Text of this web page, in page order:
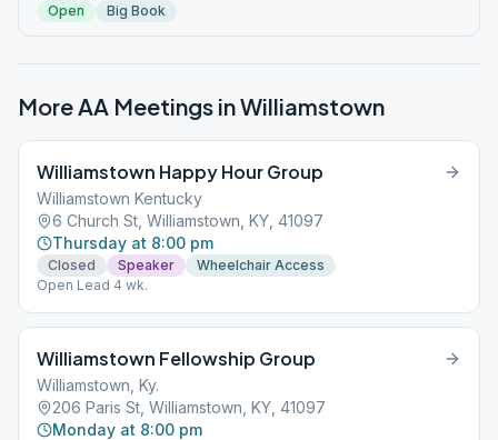
Open Big Book
More AA Meetings inWilliamstown
Williamstown Happy Hour Group
Williamstown Kentucky
6 Church St, Williamstown, KY, 41097
Thursday at 8:00 pm
Closed Speaker
Wheelchair Access
Open Lead 4 wk.
Williamstown Fellowship Group
Williamstown, Ky.
206 Paris St, Williamstown, KY, 41097
Monday at 8:00 pm